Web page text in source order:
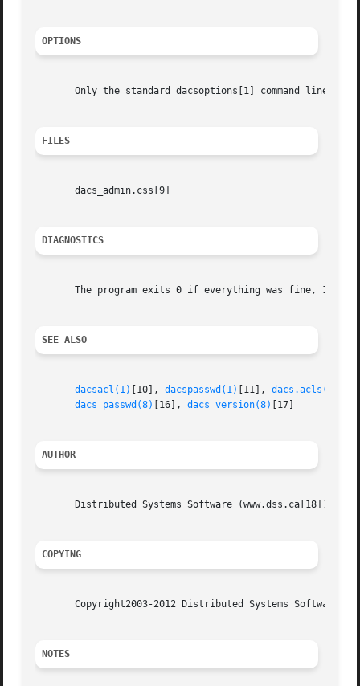
OPTIONS
Only the standard dacsoptions[1] command line
FILES
       dacs_admin.css[9]
DIAGNOSTICS
The program exits 0 if everything was fine, 1 if
SEE ALSO
dacsacl(1) [10], dacspasswd(1) [11], dacs.acls(5)
dacs_passwd(8)
[16], dacs_version(8) [17]
AUTHOR
       Distributed Systems Software (www.dss.ca[18])
COPYING
Copyright2003-2012 Distributed Systems Software.
NOTES